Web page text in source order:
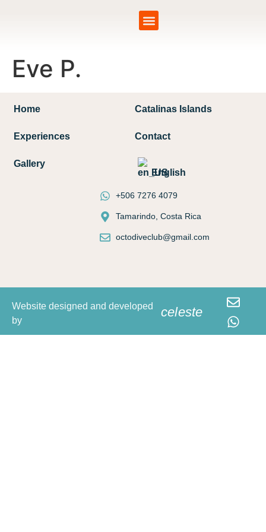
Eve P.
Home
Experiences
Gallery
Catalinas Islands
Contact
English
+506 7276 4079
Tamarindo, Costa Rica
octodiveclub@gmail.com
Website designed and developed
by
celeste